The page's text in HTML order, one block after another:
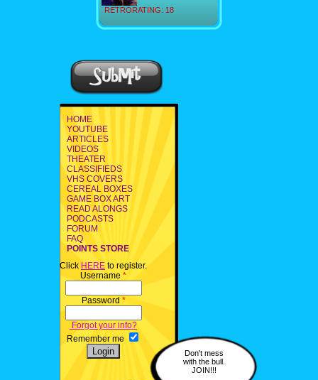
RETRORATING: 18
HOME
YOUTUBE
ARTICLES
VIDEOS
THEATER
CLASSIFIEDS
VHS COVERS
CEREAL BOXES
GAME BOX ART
READ ALONGS
PODCASTS
FORUM
FAQ
POINTS STORE
Click HERE to register.
Username *
Password *
Forgot your info?
Remember me
Don't mess
with the bull.
JOIN!!!